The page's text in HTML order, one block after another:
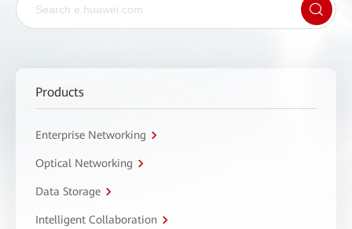
Products
Enterprise Networking
Optical Networking
Data Storage
Intelligent Collaboration